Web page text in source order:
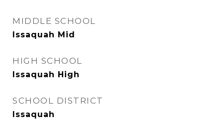
MIDDLE SCHOOL
Issaquah Mid
HIGH SCHOOL
Issaquah High
SCHOOL DISTRICT
Issaquah